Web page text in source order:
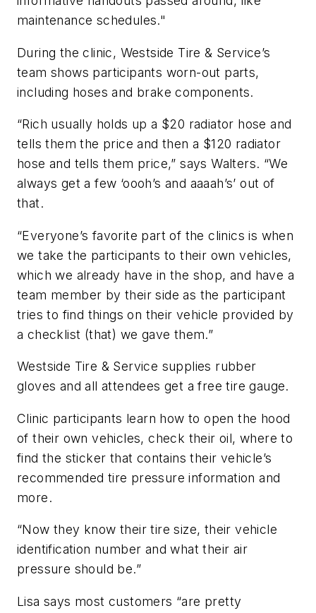
maintenance schedules."
During the clinic, Westside Tire & Service’s
team shows participants worn-out parts,
including hoses and brake components.
“Rich usually holds up a $20 radiator hose and
tells them the price and then a $120 radiator
hose and tells them price,” says Walters. “We
always get a few ‘oooh’s and aaaah’s’ out of
that.
“Everyone’s favorite part of the clinics is when
we take the participants to their own vehicles,
which we already have in the shop, and have a
team member by their side as the participant
tries to find things on their vehicle provided by
a checklist (that) we gave them.”
Westside Tire & Service supplies rubber
gloves and all attendees get a free tire gauge.
Clinic participants learn how to open the hood
of their own vehicles, check their oil, where to
find the sticker that contains their vehicle’s
recommended tire pressure information and
more.
“Now they know their tire size, their vehicle
identification number and what their air
pressure should be.”
Lisa says most customers “are pretty